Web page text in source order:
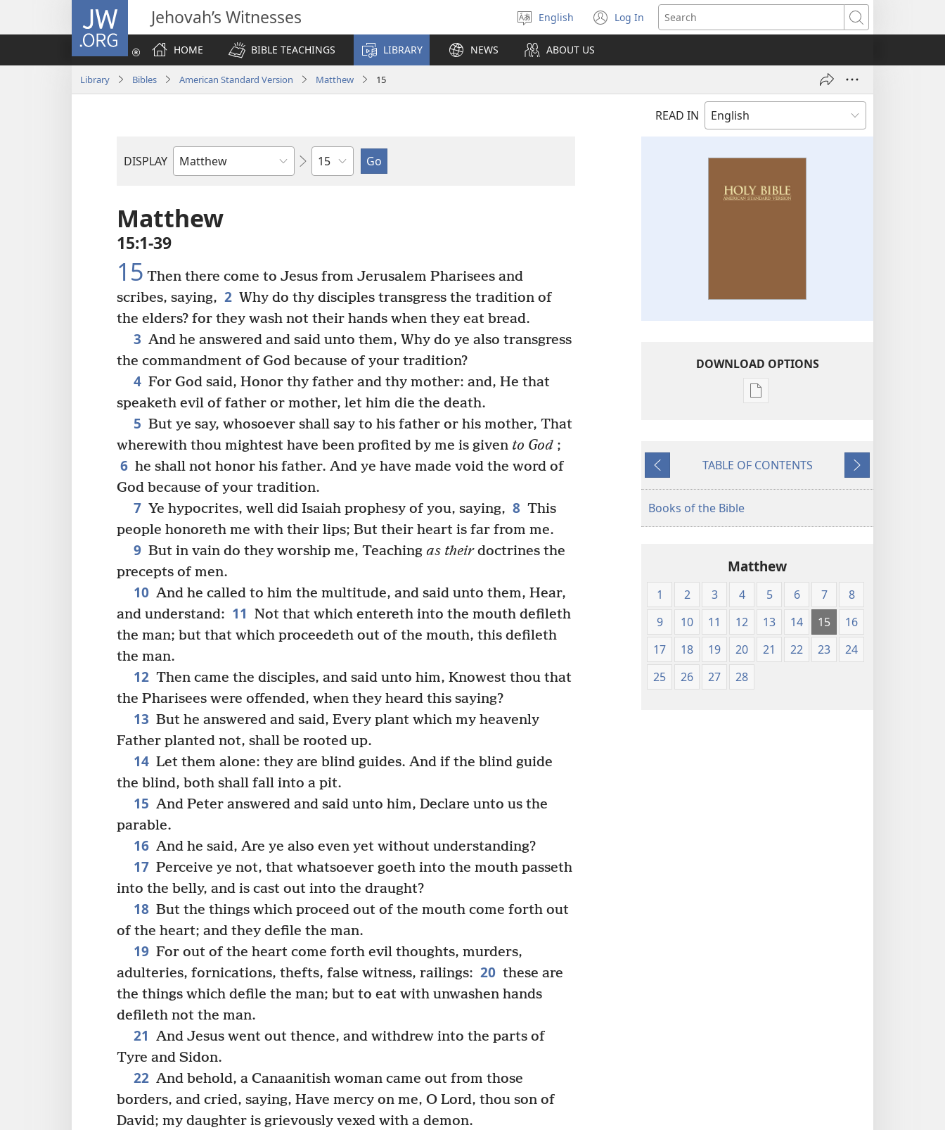
JW.ORG Jehovah’s Witnesses
Select
language
English Log In
(opens
new
Search
HOME
BIBLE TEACHINGS LIBRARY NEWS ABOUT US
Library Bibles American Standard Version Matthew 15
READ IN
DISPLAY
Bible
Chapter
Matthew
15:1-39
15 Then there come to Jesus from Jerusalem Pharisees and
scribes, saying, 2 Why do thy disciples transgress the tradition of
the elders? for they wash not their hands when they eat bread.
3 And he answered and said unto them, Why do ye also transgress
the commandment of God because of your tradition?
4 For God said, Honor thy father and thy mother: and, He that
speaketh evil of father or mother, let him die the death.
5 But ye say, whosoever shall say to his father or his mother, That
wherewith thou mightest have been profited by me is given to God ;
6 he shall not honor his father. And ye have made void the word of
God because of your tradition.
7 Ye hypocrites, well did Isaiah prophesy of you, saying, 8 This
people honoreth me with their lips; But their heart is far from me.
9 But in vain do they worship me, Teaching as theirdoctrines the
precepts of men.
10 And he called to him the multitude, and said unto them, Hear,
and understand: 11 Not that which entereth into the mouth defileth
the man; but that which proceedeth out of the mouth, this defileth
the man.
12 Then came the disciples, and said unto him, Knowest thou that
the Pharisees were offended, when they heard this saying?
13 But he answered and said, Every plant which my heavenly
Father planted not, shall be rooted up.
14 Let them alone: they are blind guides. And if the blind guide
the blind, both shall fall into a pit.
15 And Peter answered and said unto him, Declare unto us the
parable.
16 And he said, Are ye also even yet without understanding?
17 Perceive ye not, that whatsoever goeth into the mouth passeth
into the belly, and is cast out into the draught?
18 But the things which proceed out of the mouth come forth out
of the heart; and they defile the man.
19 For out of the heart come forth evil thoughts, murders,
adulteries, fornications, thefts, false witness, railings: 20 these are
the things which defile the man; but to eat with unwashen hands
defileth not the man.
21 And Jesus went out thence, and withdrew into the parts of
Tyre and Sidon.
22 And behold, a Canaanitish woman came out from those
borders, and cried, saying, Have mercy on me, O Lord, thou son of
David; my daughter is grievously vexed with a demon.
DOWNLOAD OPTIONS
Publication
Standard
Previous
TABLE OF CONTENTS
Next
Books of the Bible
Matthew
1 2 3 4 5 6 7
8
9
10 11 12 13 14 15
16
17
18 19 20 21 22 23
24
25
26 27 28